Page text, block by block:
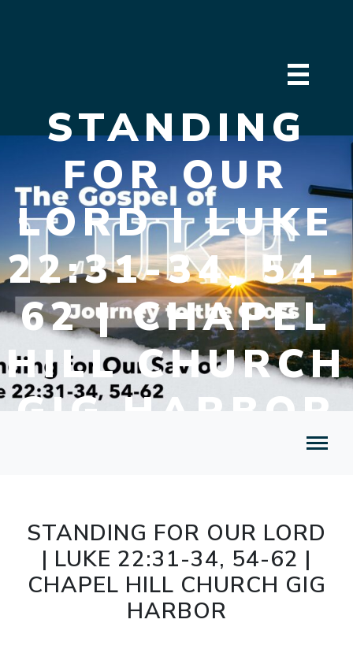
STANDING
FOR OUR
LORD | LUKE
22:31-34, 54-
62 | CHAPEL
HILL CHURCH
GIG HARBOR
STANDING FOR OUR LORD
| LUKE 22:31-34, 54-62 |
CHAPEL HILL CHURCH GIG
HARBOR